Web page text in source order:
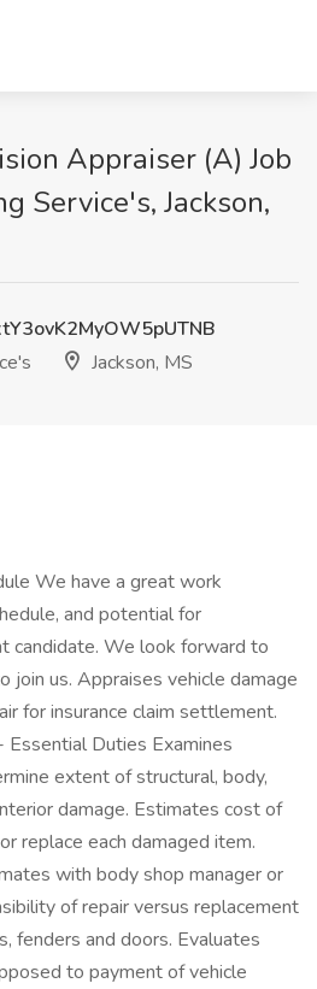
Appraiser (A) Job
Service's, Jackson,
Jackson, MS
We have a great work
and potential for
candidate. We look forward to
join us. Appraises vehicle damage
for insurance claim settlement.
Duties Examines
extent of structural, body,
damage. Estimates cost of
replace each damaged item.
with body shop manager or
of repair versus replacement
fenders and doors. Evaluates
to payment of vehicle